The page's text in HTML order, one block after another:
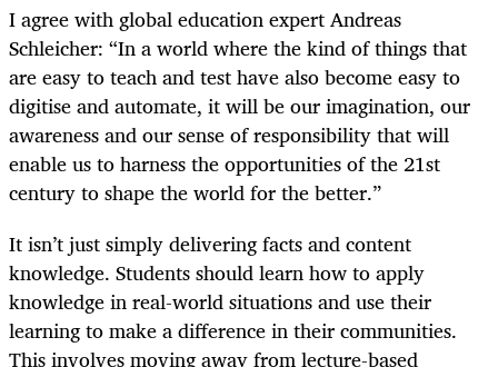
I agree with global education expert Andreas
Schleicher: “In a world where the kind of things that
are easy to teach and test have also become easy to
digitise and automate, it will be our imagination, our
awareness and our sense of responsibility that will
enable us to harness the opportunities of the 21st
century to shape the world for the better.”
It isn’t just simply delivering facts and content
knowledge. Students should learn how to apply
knowledge in real-world situations and use their
learning to make a difference in their communities.
This involves moving away from lecture-based